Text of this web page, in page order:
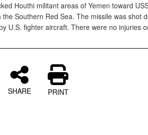
Houthi militant areas of Yemen toward
Southern Red Sea. The missile was shot
U.S. fighter aircraft. There were no injuries
SHARE PRINT